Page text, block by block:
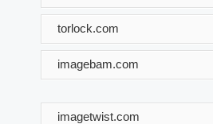
torlock.com
imagebam.com
imagetwist.com